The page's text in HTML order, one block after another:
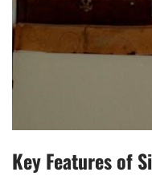
Key Features of